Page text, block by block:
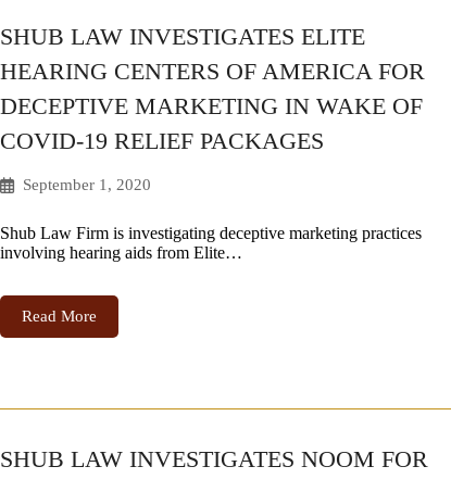
SHUB LAW INVESTIGATES ELITE
HEARING CENTERS OF AMERICA FOR
DECEPTIVE MARKETING IN WAKE OF
COVID-19 RELIEF PACKAGES
September 1, 2020
Shub Law Firm is investigating deceptive marketing practices
involving hearing aids from Elite…
Read More
SHUB LAW INVESTIGATES NOOM FOR